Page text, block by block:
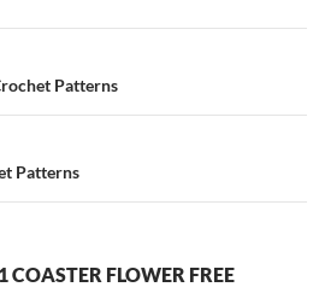
Patterns
Patterns
COASTER FLOWER FREE